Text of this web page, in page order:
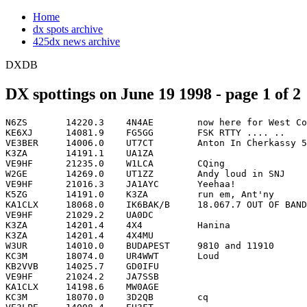
Home
dx spots archive
425dx news archive
DXDB
DX spottings on June 19 1998 - page 1 of 2
N6ZS       14220.3    4N4AE        now here for West Coast          0000
KE6XJ      14081.9    FG5GG        FSK RTTY .... ..                 0001
VE3BER     14006.0    UT7CT        Anton In Cherkassy 589           0001
K3ZA       14191.1    UA1ZA                                         0002
VE9HF      21235.0    W1LCA        CQing                            0002
W2GE       14269.0    UT1ZZ        Andy loud in SNJ                 0003
VE9HF      21016.3    JA1AYC       Yeehaa!                          0004
K5ZG       14191.0    K3ZA         run em, Ant'ny                   0005
KA1CLX     18068.0    IK6BAK/B     18.067.7 OUT OF BAND             0005
VE9HF      21029.2    UA0DC                                         0005
K3ZA       14201.4    4X4          Hanina                           0006
K3ZA       14201.4    4X4MU                                         0006
W3UR       14010.0    BUDAPEST     9810 and 11910                   0006
KC3M       18074.0    UR4WWT       Loud                             0007
KB2VVB     14025.7    GD0IFU                                        0011
VE9HF      21024.2    JA7SSB                                        0011
KA1CLX     14198.6    MW0AGE                                        0012
KC3M       18070.0    3D2QB        cq                               0016
VE3LPE     14008.4    EU3FT                                         0016
WC2C       14025.0    OE1AKS                                        0016
N7SEJ      14176.2    DJ5NU                                         0017
VE1GN      14029.5    VO1PZ                                         0017
W6RT       21260.0    BI4Q         IOTA AS135 PING ISL              0019
W6UY       14017.3    ZF2NT                                         0019
VE9HF      21015.2    JH5WAK                                        0023
K6VIV      14198.0    G3WMZ/EA5                                     0025
K6VIV      14152.0    EA3IX                                         0026
VA3DMM     14175.0    KN6BT                                         0026
K3ZO       21260.0    BI4Q                                          0027
K6VIV      14176.0    EJ5NU                                         0027
N7SEJ      14194.7    RA1QEA                                        0027
VE9HF      21025.8    KH6AQ        CQing                            0027
K6VIV      14176.0    DJ5NU        CORRECTION                       0028
VE9HF      21023.7    ZL1PC                                         0028
WT8C       18069.9    3D2QB                                         0028
VE9AA      21233.3    VE3TTV       cw, sloow cq                     0030
KE3Q       14027.0    CO3LY                                         0033
N6DUR      14191.0    UA1ZA        VICTOR                           0034
W2UP       14191.0    UA1ZA                                         0038
K3ZO       21252.0    BV5BG        "CQ NA"                          0039
N6DUR      14195.0    FO0PAP       JOHN WRAPPING UP                 0040
W2UP       14176.0    DJ5NU        using EA3OT's amp?               0040
K6VIV      14194.9    FO0PAP       JOHN                             0043
W2UP       14008.3    EU5FT        clg USA                          0044
W7XA       14195.0    FO0PAP                                        0045
WP4Q       7086.0     HK1HHX       30 dbs                           0046
K3ZO       21285.0    UA0FF                                         0048
W3BGN      21275.7    JA3CZY       ELVIN                            0049
N1WR       14008.9    T99S         cq cq                            0050
K6VIV      14168.0    V21YA                                         0051
OH3MEO     14009.0    HC4NJS       huhuilee..                       0051
PY2NY      7028.1     PY6GE        cq                               0052
K3ZA       21280.0    JA3CZY       Elvin                            0053
PY2NY      18079.1    N1IYH                                         0053
VE1GN      14023.4    XL1GO        VIA VO1GO                        0054
K6RMJ      21305.0    YJ8PU                                         0055
N1WR       14023.5    XL1GO                                         0056
WP4Q       14022.0    KP3C                                          0056
KB2ZP      24954.9    OH3YI                                         0058
N3NY       14201.5    4X4MU        NICE SIG 5-7 ENY                 0058
K3ZO       21020.0    HL0CBD                                        0059
WQ1T       3507.0     UR3IDD/MM                                     0101
W2UP       7033.0     C0DE         practice                         0103
WQ1T       3508.0     UR3IDD/MM    Now Here                         0103
W7SFF      14221.0    YO7CJF                                        0105
K8NA       21260.0    BI4Q                                          0106
K6VIV      14185.0    4X6RA                                         0107
N5UE       24954.0    OH3YI        ossi fine copy in ms             0108
W6ED       21260.0    BI4Q         AS-135 big pileup                0109
W7SFF      14195.0    FO8PAP       JOHN                             0109
K2WJ       14008.1    EU3FT                                         0110
N6YEU      14007.9    EU3FT                                         0111
KA1CLX     3830.0     K1ZM         CONTEST OVER                     0113
K3ANS      21280.0    JA3CZY       FRC friend                       0114
K3ZA       21290.1    UA0FF        Vlad                             0114
K2WJ       14011.6    S52KA                                         0115
N1KY       14170.8    UR4GI        UKRAINAN "GI"                    0115
NS8R       14247.0    4N4AE        list                             0115
K1SD       3830.0     K1ZM         YCCC mini-contest!!!!!           0117
K3ZA       21012.4    JA5AB        Callin Cq                        0118
N1KY       14191.0    UA1ZA        VIKTOR BEHIND THE"NORTH CIRCLE   0118
W2GG       21247.5    9A3LE                                         0119
K8LN       14195.0    FO0PAP       say's 30 and 40 tonight          0120
T98G       14220.3    4N4AE        Count as NOTHING=PIRATE          0120
W2GG       21281.1    JA3CZY       CQ NA                            0120
T98G       14220.3    4N4AE        NO DXCC STATUS = PIRATE          0121
W6YY       14191.0    EA1UA                                         0121
T9S        14247.0    4N4AE        4N4AE IS PIRATE!!!               0124
T9S        14247.1    4N4AE        4N4AE IS PIRATE!!!               0124
AA8OY      18069.9    3D2QB                                         0125
K3ZA       21026.1    YB5QZ                                         0126
N4MXT      21251.8    RU9VA                                         0127
W3BGN      21029.9    HS0/G3NOM                                     0133
VE3YV      14195.0    FO0PAP       200-205 easy if u listen HI      0134
WB1DXD     18123.9    OM5XX                                         0134
KG2JZ      3799.9     G4KZH        with MWOAQD                      0136
N4MXT      24955.0    OH3YI        LOUD                             0136
WZ8D       18074.6    ZL2UW                                         0137
K6RMJ      21305.0    YJ8PU        CRYSTAL QSL VIA KF4VPU           0139
VE3YV      14008.0    EU3FT        Gena                             0139
AD1C       10102.2    P4/W1XP                                       0143
WA1LAD     21018.0    ZL2BLQ       ks4lt-heard him, didn't wrk hi   0147
AD1C       18130.0    UR4WWT